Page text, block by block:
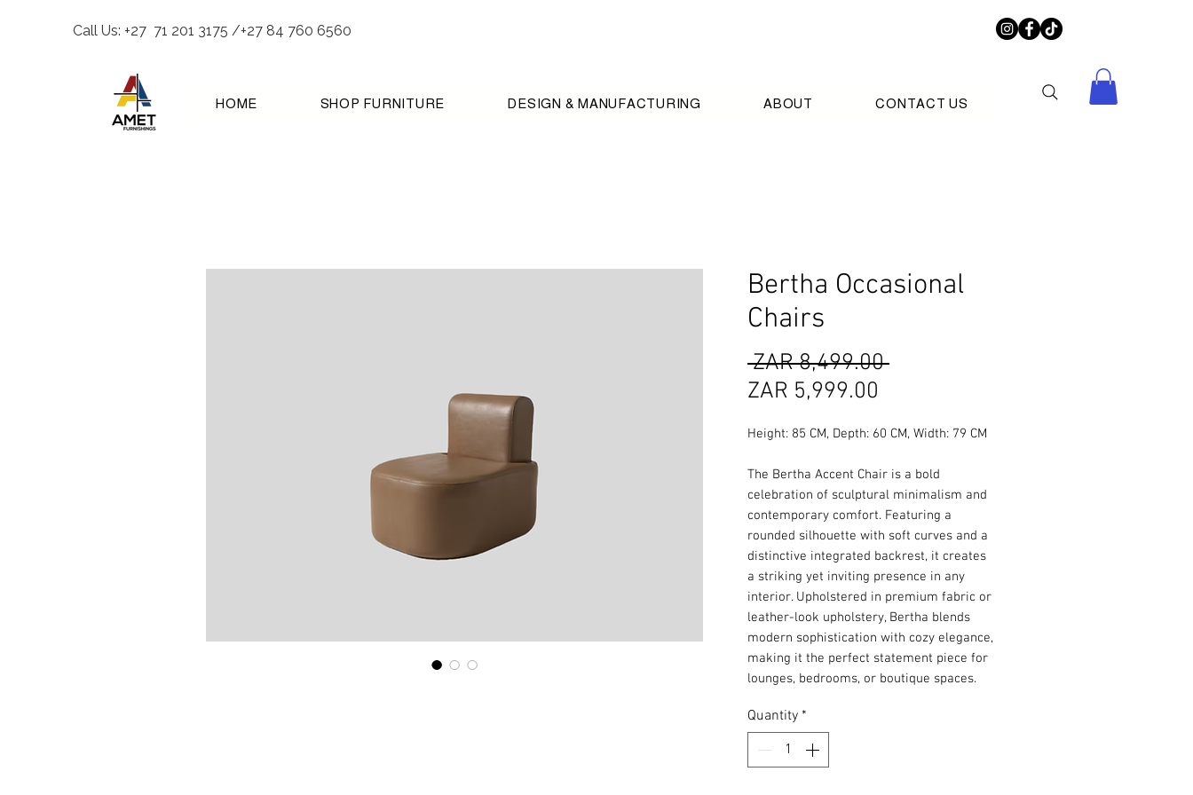
Call Us: +27 71 201 3175 /+27 84 760 6560
HOME SHOP FURNITURE DESIGN & MANUFACTURING ABOUT CONTACT US
Bertha Occasional
Chairs
ZAR 8,499.00 Regular
ZAR 5,999.00
Height: 85 CM, Depth: 60 CM, Width: 79 CM
The Bertha Accent Chair is a bold
celebration of sculptural minimalism and
contemporary comfort. Featuring a
rounded silhouette with soft curves and a
distinctive integrated backrest, it creates
a striking yet inviting presence in any
interior. Upholstered in premium fabric or
leather-look upholstery, Bertha blends
modern sophistication with cozy elegance,
making it the perfect statement piece for
lounges, bedrooms, or boutique spaces.
Quantity *